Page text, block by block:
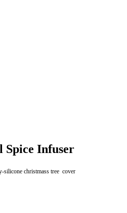
Spice Infuser
silicone christmass tree cover